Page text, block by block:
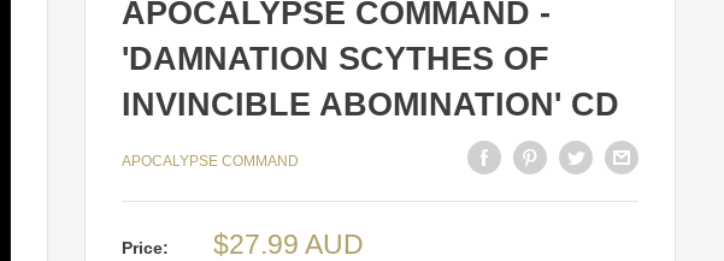
APOCALYPSE COMMAND -
'DAMNATION SCYTHES OF
INVINCIBLE ABOMINATION' CD
APOCALYPSE COMMAND
Price:
Sale
$27.99 AUD